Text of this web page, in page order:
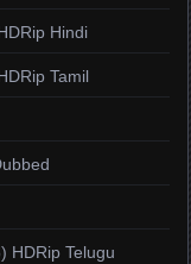
Hindi
Tamil
HDRip Telugu